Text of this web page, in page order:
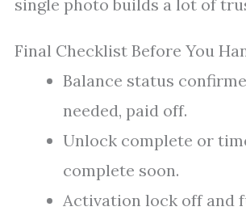
single photo builds a lot of
Final Checklist Before You
Balance status
needed, paid off.
Unlock complete or
complete soon.
Activation lock off and